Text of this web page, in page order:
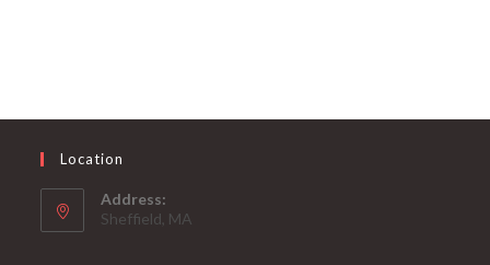
Location
Address:
Sheffield, MA